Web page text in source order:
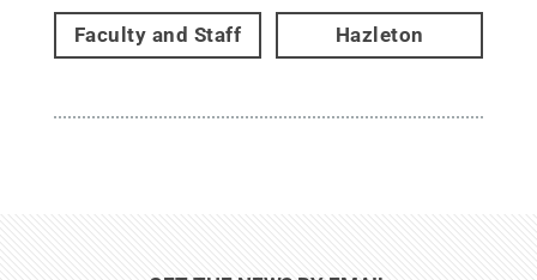
Faculty and Staff Hazleton